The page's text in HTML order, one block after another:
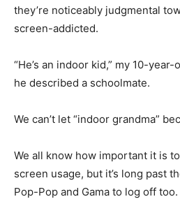
they’re noticeably judgmental
screen-addicted.
“He’s an indoor kid,” my 10-
he described a schoolmate.
We can’t let “indoor grandma”
We all know how important it is
screen usage, but it’s long past
Pop-Pop and Gama to log off too.